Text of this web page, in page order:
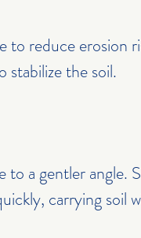
reduce erosion
stabilize the soil.
a gentler angle.
carrying soil